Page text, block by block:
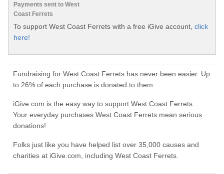
Payments sent to West
Coast Ferrets
To support West Coast Ferrets with a free iGive account, click
here!
Fundraising for West Coast Ferrets has never been easier. Up
to 26% of each purchase is donated to them.
iGive.com is the easy way to support West Coast Ferrets.
Your everyday purchases West Coast Ferrets mean serious
donations!
Folks just like you have helped list over 35,000 causes and
charities at iGive.com, including West Coast Ferrets.